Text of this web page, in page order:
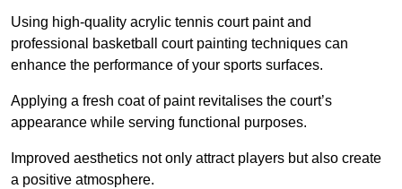
Using high-quality acrylic tennis court paint and
professional basketball court painting techniques can
enhance the performance of your sports surfaces.
Applying a fresh coat of paint revitalises the court’s
appearance while serving functional purposes.
Improved aesthetics not only attract players but also create
a positive atmosphere.